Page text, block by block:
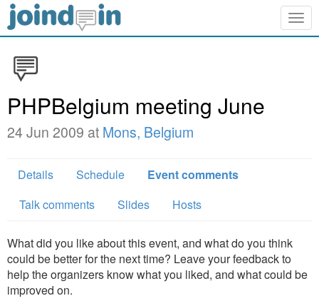
PHPBelgium meeting June
24 Jun 2009 at Mons, Belgium
Details Schedule
Event comments
Talk comments
Slides Hosts
What did you like about this event, and what do you think
could be better for the next time? Leave your feedback to
help the organizers know what you liked, and what could be
improved on.